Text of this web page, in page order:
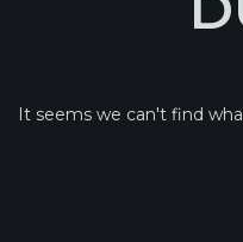
It seems we can't find